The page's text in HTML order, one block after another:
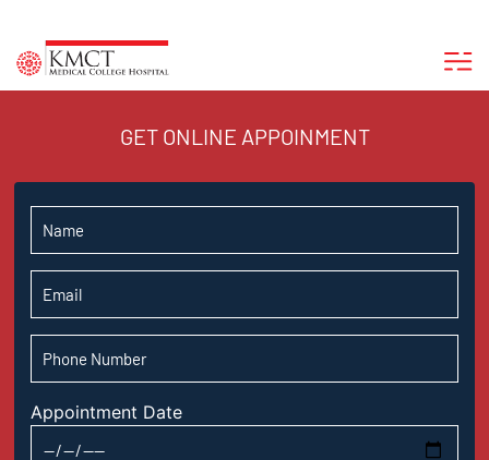
GET ONLINE APPOINMENT
Appointment Date